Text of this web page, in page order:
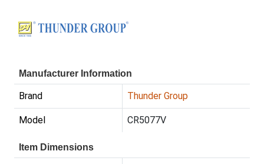
Manufacturer Information
Brand Thunder Group
Model CR5077V
Item Dimensions